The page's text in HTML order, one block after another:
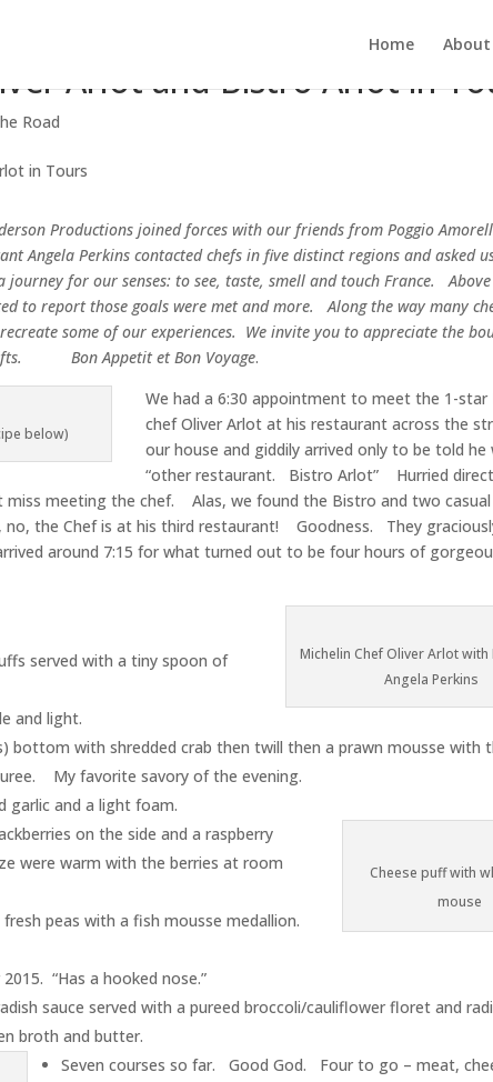
Home About
Arlot and Bistro Arlot in
Road
Productions joined forces with our friends fromPoggio
Angela Perkins contacted chefs in five distinct regions and asked
journey for our senses: to see, taste, smell and touch France.
to report those goals were met and more. Along the way many
some of our experiences. We invite you to appreciate the
Bon Appetit et Bon Voyage.
below)
We had a 6:30 appointment to meet the 1-star
chef Oliver Arlot at his restaurant across the
our house and giddily arrived only to be told he
“other restaurant. Bistro Arlot” Hurried
miss meeting the chef. Alas, we found the Bistro and two
the Chef is at his third restaurant! Goodness. They
around 7:15 for what turned out to be four hours of
Michelin Chef Oliver Arlot
Angela Perkins
served with a tiny spoon of
and light.
bottom with shredded crab then twill then a prawn mousse with
My favorite savory of the evening.
garlic and a light foam.
Cheese puff with
mouse
on the side and a raspberry
were warm with the berries at room
peas with a fish mousse medallion.
“Has a hooked nose.”
sauce served with a pureed broccoli/cauliflower floret and
broth and butter.
Seven courses so far. Good God. Four to go – meat,